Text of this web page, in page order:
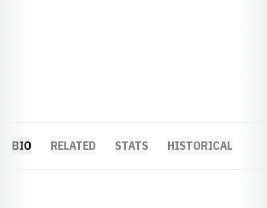
BIO RELATED STATS HISTORICAL